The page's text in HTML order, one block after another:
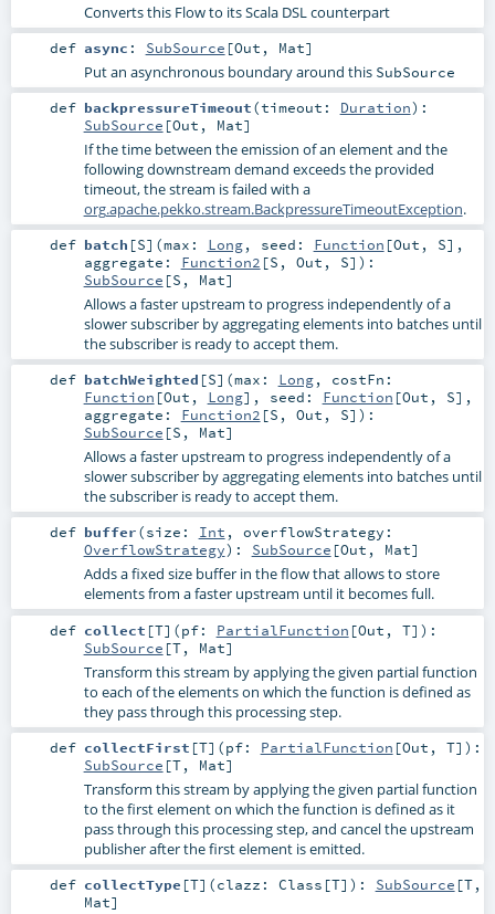
Converts this Flow to its Scala DSL counterpart
def async : SubSource [Out , Mat]
Put an asynchronous boundary around this SubSource
def backpressureTimeout(timeout: Duration) :
SubSource [Out , Mat]
If the time between the emission of an element and the
following downstream demand exceeds the provided
timeout, the stream is failed with a
org.apache.pekko.stream.BackpressureTimeoutException.
def batch [S] (max: Long, seed: Function [Out , S] ,
aggregate: Function2 [S , Out , S] ) :
SubSource [S , Mat]
Allows a faster upstream to progress independently of a
slower subscriber by aggregating elements into batches until
the subscriber is ready to accept them.
def batchWeighted [S] (max: Long, costFn:
Function [Out , Long] , seed: Function [Out , S] ,
aggregate: Function2 [S , Out , S] ) :
SubSource [S , Mat]
Allows a faster upstream to progress independently of a
slower subscriber by aggregating elements into batches until
the subscriber is ready to accept them.
def buffer(size: Int , overflowStrategy:
OverflowStrategy) : SubSource [Out , Mat]
Adds a fixed size buffer in the flow that allows to store
elements from a faster upstream until it becomes full.
def collect [T] (pf: PartialFunction [Out , T] ) :
SubSource [T, Mat]
Transform this stream by applying the given partial function
to each of the elements on which the function is defined as
they pass through this processing step.
def collectFirst [T] (pf: PartialFunction [Out , T] ) :
SubSource [T, Mat]
Transform this stream by applying the given partial function
to the first element on which the function is defined as it
pass through this processing step, and cancel the upstream
publisher after the first element is emitted.
def collectType [T] (clazz: Class [T] ) : SubSource [T,
Mat]